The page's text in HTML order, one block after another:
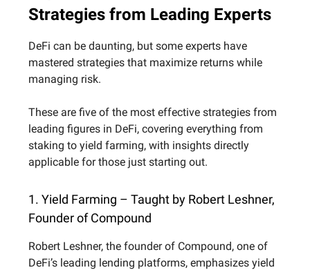
Strategies from Leading Experts
DeFi can be daunting, but some experts have
mastered strategies that maximize returns while
managing risk.
These are five of the most effective strategies from
leading figures in DeFi, covering everything from
staking to yield farming, with insights directly
applicable for those just starting out.
1. Yield Farming – Taught by Robert Leshner,
Founder of Compound
Robert Leshner, the founder of Compound, one of
DeFi’s leading lending platforms, emphasizes yield